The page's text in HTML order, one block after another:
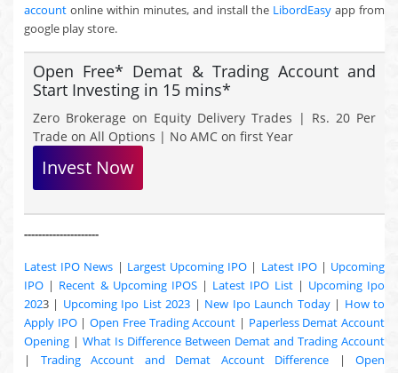
account online within minutes, and install the LibordEasy app from
google play store.
Open Free* Demat & Trading Account and
Start Investing in 15 mins*
Zero Brokerage on Equity Delivery Trades | Rs. 20 Per
Trade on All Options | No AMC on first Year
Invest Now
---------------------
Latest IPO News | Largest Upcoming IPO | Latest IPO| Upcoming
IPO | Recent & Upcoming IPOS| Latest IPO List| Upcoming Ipo
2023 | Upcoming Ipo List 2023 | New Ipo Launch Today| How to
Apply IPO|Open Free Trading Account | Paperless Demat Account
Opening | What Is Difference Between Demat and Trading Account
| Trading Account and Demat Account Difference | Open